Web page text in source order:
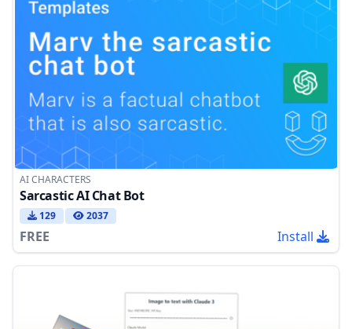
AI CHARACTERS
Sarcastic AI Chat Bot
129 2037
FREE Install